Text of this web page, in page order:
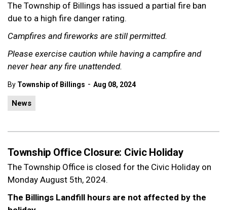
The Township of Billings has issued a partial fire ban
due to a high fire danger rating.
Campfires and fireworks are still permitted.
Please exercise caution while having a campfire and
never hear any fire unattended.
By Township of Billings - Aug 08, 2024
News
Township Office Closure: Civic Holiday
The Township Office is closed for the Civic Holiday on
Monday August 5th, 2024.
The Billings Landfill hours are not affected by the